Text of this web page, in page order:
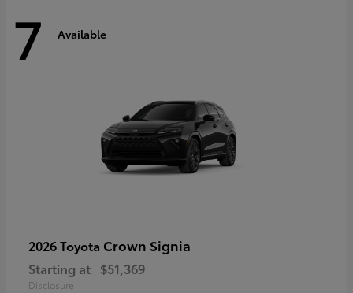
7 Available
2026 Toyota Crown Signia
Starting at $51,369
Disclosure